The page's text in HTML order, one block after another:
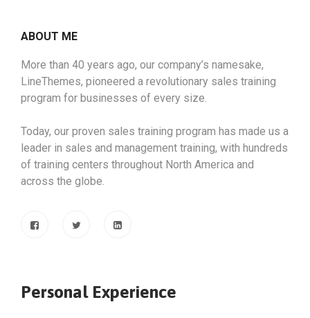
ABOUT ME
More than 40 years ago, our company’s namesake,
LineThemes, pioneered a revolutionary sales training
program for businesses of every size.
Today, our proven sales training program has made us a
leader in sales and management training, with hundreds
of training centers throughout North America and
across the globe.
Personal Experience